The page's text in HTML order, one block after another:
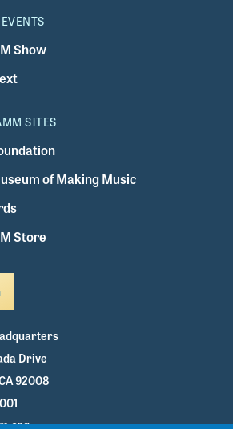
Show
SITES
of Making Music
Store
Drive
92008